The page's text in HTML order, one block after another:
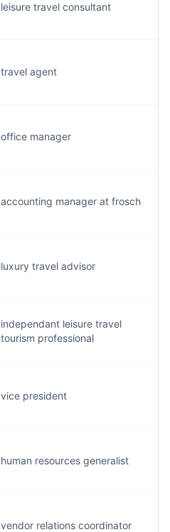
leisure travel consultant
travel agent
office manager
accounting manager at frosch
luxury travel advisor
independant leisure travel
tourism professional
vice president
human resources generalist
vendor relations coordinator